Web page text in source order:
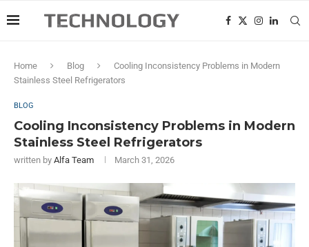
Home Blog
Cooling Inconsistency Problems in Modern
Stainless Steel Refrigerators
BLOG
Cooling Inconsistency Problems in Modern
Stainless Steel Refrigerators
written by Alfa Team March 31, 2026